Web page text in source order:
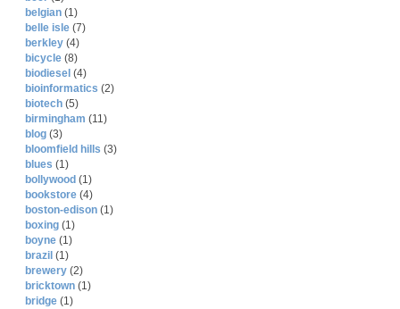
belgian (1)
belle isle (7)
berkley (4)
bicycle (8)
biodiesel (4)
bioinformatics (2)
biotech (5)
birmingham (11)
blog (3)
bloomfield hills (3)
blues (1)
bollywood (1)
bookstore (4)
boston-edison (1)
boxing (1)
boyne (1)
brazil (1)
brewery (2)
bricktown (1)
bridge (1)